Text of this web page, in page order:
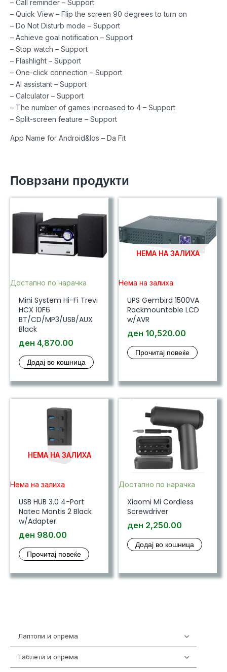
Лаптопи и опрема
Таблети и опрема
– Call reminder – Support
– Quick View – Flip the screen 90 degrees to turn on
– Do Not Disturb mode – Support
– Achieve goal notification – Support
– Stop watch – Support
– Flashlight – Support
– One-click connection – Support
– AI assistant – Support
– Calculator – Support
– The number of games increased to 4 – Support
– Split-screen feature – Support
App Name for Android&Ios – Da Fit
Поврзани продукти
Достапно по нарачка
Mini System Hi-Fi Trevi
HCX 10F6
BT/CD/MP3/USB/AUX
Black
ден 4,870.00
Додај во кошница
НЕМА НА ЗАЛИХА
Нема на залиха
UPS Gembird 1500VA
Rackmountable LCD
w/AVR
ден 10,520.00
Прочитај повеќе
НЕМА НА ЗАЛИХА
Нема на залиха
USB HUB 3.0 4-Port
Natec Mantis 2 Black
w/Adapter
ден 980.00
Прочитај повеќе
Достапно по нарачка
Xiaomi Mi Cordless
Screwdriver
ден 2,250.00
Додај во кошница